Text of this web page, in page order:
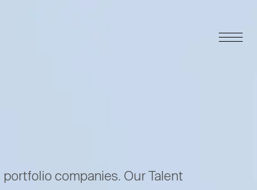
companies. Our Talent